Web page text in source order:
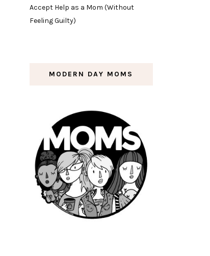
Accept Help as a Mom (Without
Feeling Guilty)
MODERN DAY MOMS